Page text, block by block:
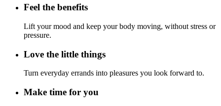
Feel the benefits
Lift your mood and keep your body moving, without stress or
pressure.
Love the little things
Turn everyday errands into pleasures you look forward to.
Make time for you